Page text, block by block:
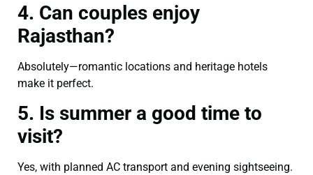
4. Can couples enjoy
Rajasthan?
Absolutely—romantic locations and heritage hotels
make it perfect.
5. Is summer a good time to
visit?
Yes, with planned AC transport and evening sightseeing.